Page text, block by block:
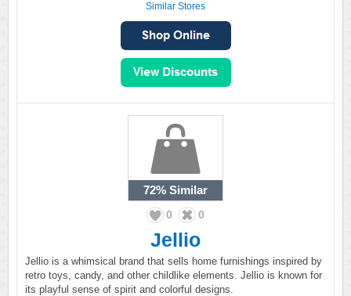
Similar Stores
72% Similar
0 0
Jellio
Jellio is a whimsical brand that sells home furnishings inspired by
retro toys, candy, and other childlike elements. Jellio is known for
its playful sense of spirit and colorful designs.